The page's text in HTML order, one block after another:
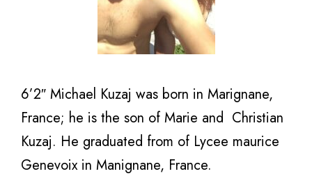
6’2″ Michael Kuzaj was born in Marignane,
France; he is the son of Marie and Christian
Kuzaj. He graduated from of Lycee maurice
Genevoix in Manignane, France.